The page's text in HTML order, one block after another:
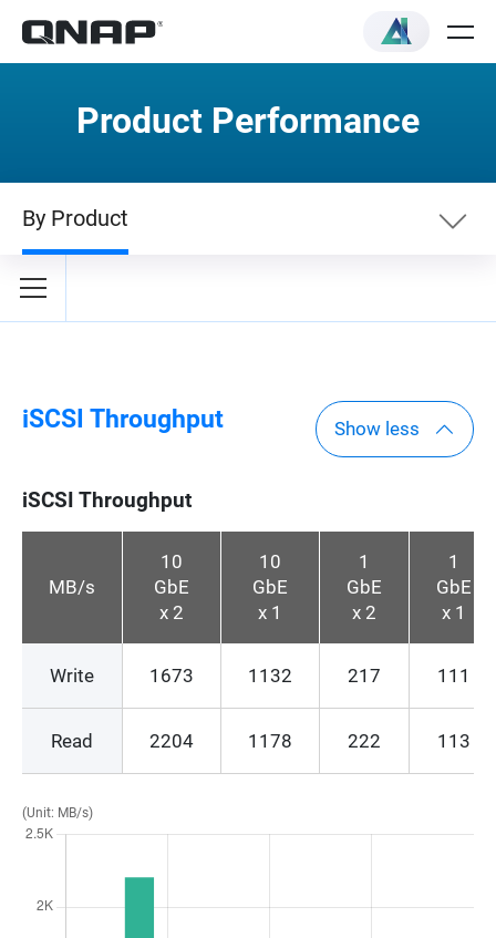
Product Performance
By Product
By Category
iSCSI Throughput Show less
iSCSI Throughput
MB/s
10
GbE
x 2
10
GbE
x 1
1
GbE
x 2
1
GbE
x 1
Write 1673 1132 217 111
Read 2204 1178 222 113
(Unit: MB/s)